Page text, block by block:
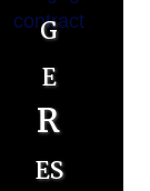
g
e
R
es